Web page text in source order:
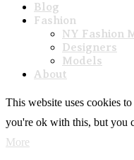
Blog
Fashion
NY Fashion
Designers
Models
About
This website uses cookies
you're ok with this, but you
More